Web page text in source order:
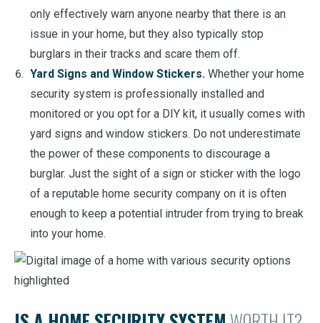
only effectively warn anyone nearby that there is an
issue in your home, but they also typically stop
burglars in their tracks and scare them off.
Yard Signs and Window Stickers. Whether your home
security system is professionally installed and
monitored or you opt for a DIY kit, it usually comes with
yard signs and window stickers. Do not underestimate
the power of these components to discourage a
burglar. Just the sight of a sign or sticker with the logo
of a reputable home security company on it is often
enough to keep a potential intruder from trying to break
into your home.